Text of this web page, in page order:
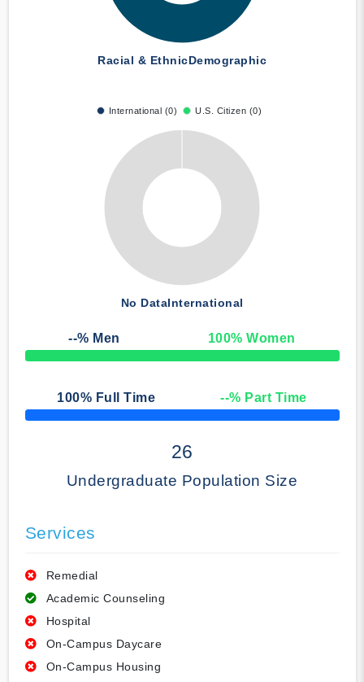
Racial & EthnicDemographic
International (0) U.S. Citizen (0)
No DataInternational
--% Men 100% Women
50% Complete
100% Full Time --% Part Time
50% Complete
26
Undergraduate Population Size
Services
Remedial
Academic Counseling
Hospital
On-Campus Daycare
On-Campus Housing